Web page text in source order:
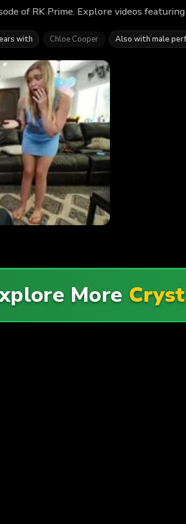
of RK Prime. Explore videos
with Chloe Cooper Also with male
More